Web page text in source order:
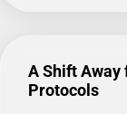
A Shift
Protocols